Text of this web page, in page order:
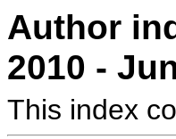
Author
2010 -
This index